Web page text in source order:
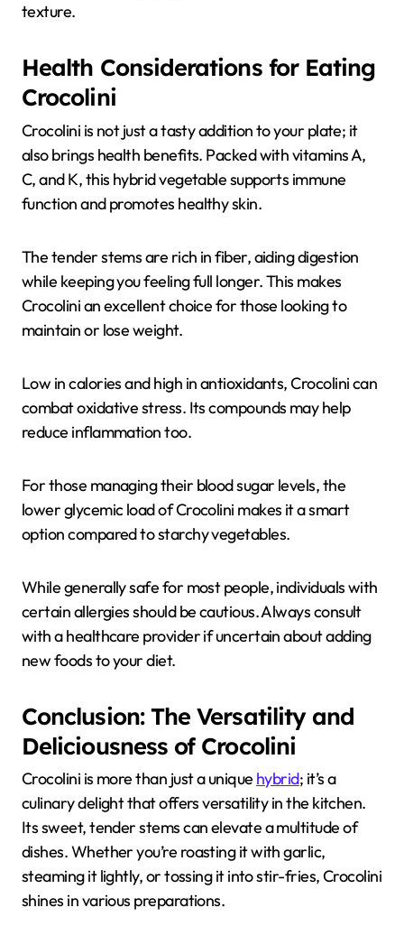
texture.
Health Considerations for Eating
Crocolini
Crocolini is not just a tasty addition to your plate; it
also brings health benefits. Packed with vitamins A,
C, and K, this hybrid vegetable supports immune
function and promotes healthy skin.
The tender stems are rich in fiber, aiding digestion
while keeping you feeling full longer. This makes
Crocolini an excellent choice for those looking to
maintain or lose weight.
Low in calories and high in antioxidants, Crocolini can
combat oxidative stress. Its compounds may help
reduce inflammation too.
For those managing their blood sugar levels, the
lower glycemic load of Crocolini makes it a smart
option compared to starchy vegetables.
While generally safe for most people, individuals with
certain allergies should be cautious. Always consult
with a healthcare provider if uncertain about adding
new foods to your diet.
Conclusion: The Versatility and
Deliciousness of Crocolini
Crocolini is more than just a unique hybrid; it’s a
culinary delight that offers versatility in the kitchen.
Its sweet, tender stems can elevate a multitude of
dishes. Whether you’re roasting it with garlic,
steaming it lightly, or tossing it into stir-fries, Crocolini
shines in various preparations.